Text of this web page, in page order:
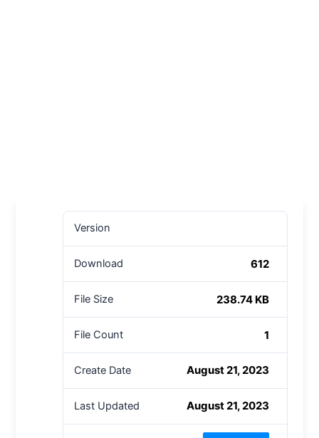
Version
Download 612
File Size 238.74 KB
File Count 1
Create Date August 21, 2023
Last Updated August 21, 2023